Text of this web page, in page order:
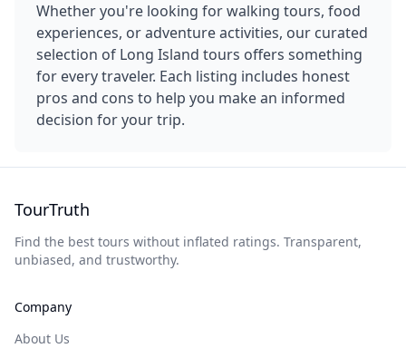
Whether you're looking for walking tours, food
experiences, or adventure activities, our curated
selection of Long Island tours offers something
for every traveler. Each listing includes honest
pros and cons to help you make an informed
decision for your trip.
TourTruth
Find the best tours without inflated ratings. Transparent,
unbiased, and trustworthy.
Company
About Us